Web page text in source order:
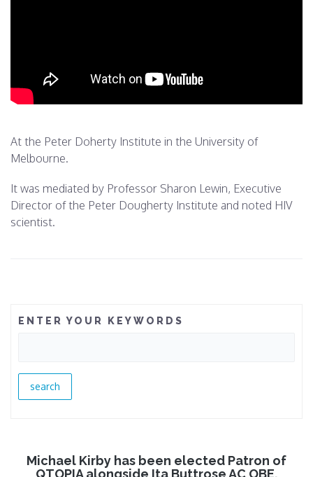
At the Peter Doherty Institute in the University of
Melbourne.
It was mediated by Professor Sharon Lewin, Executive
Director of the Peter Dougherty Institute and noted HIV
scientist.
ENTER YOUR KEYWORDS
Michael Kirby has been elected Patron of
QTOPIA alongside Ita Buttrose AC OBE.